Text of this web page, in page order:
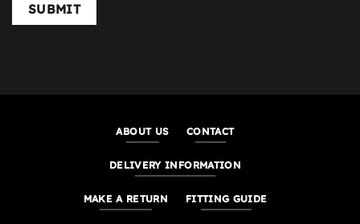
SUBMIT
ABOUT US CONTACT
DELIVERY INFORMATION
MAKE A RETURN FITTING GUIDE